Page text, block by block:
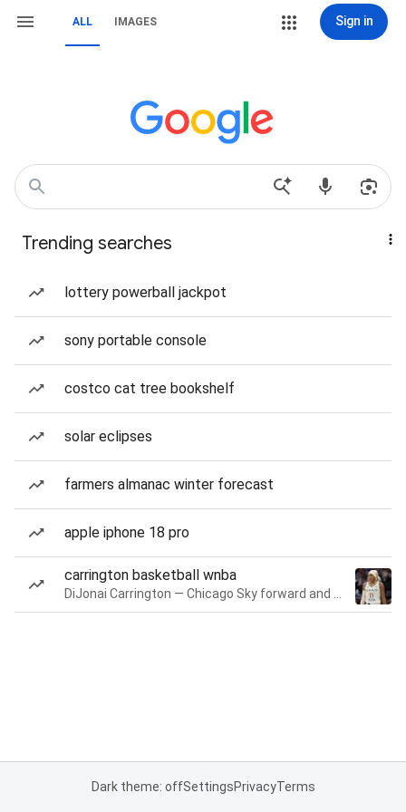
ALL IMAGES Sign in
Trending searches
lottery powerball jackpot
sony portable console
costco cat tree bookshelf
solar eclipses
farmers almanac winter forecast
apple iphone 18 pro
carrington basketball wnba
Dark theme: offSettingsPrivacyTerms